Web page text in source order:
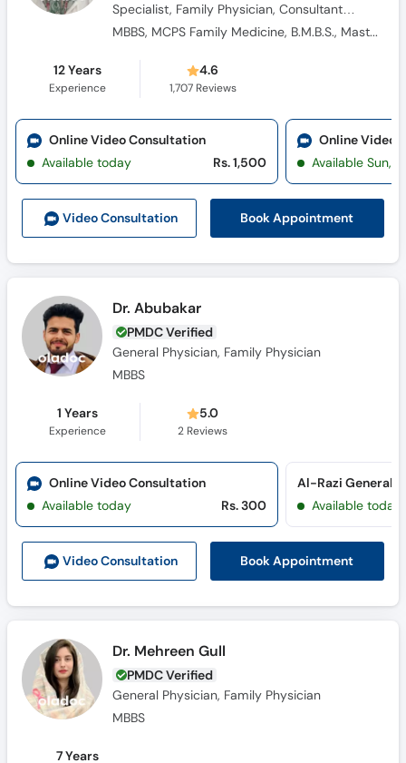
Specialist, Family Physician, Consultant
Physician, Diabetologist, General Physician MBBS, MCPS Family Medicine, B.M.B.S., Masters Family Medicine
12 Years
Experience
4.6
1,707Reviews
Video Consultation Book Appointment
Online Video Consultation
Available today
Rs. 1,500
Online Video
Available Sun,
Dr. Abubakar
PMDC Verified
General Physician, Family Physician
MBBS
1 Years
Experience
5.0
2 Reviews
Video Consultation Book Appointment
Online Video Consultation
Available today
Rs. 300
Al-Razi General
Available today
Dr. Mehreen Gull
PMDC Verified
General Physician, Family Physician
MBBS
7 Years